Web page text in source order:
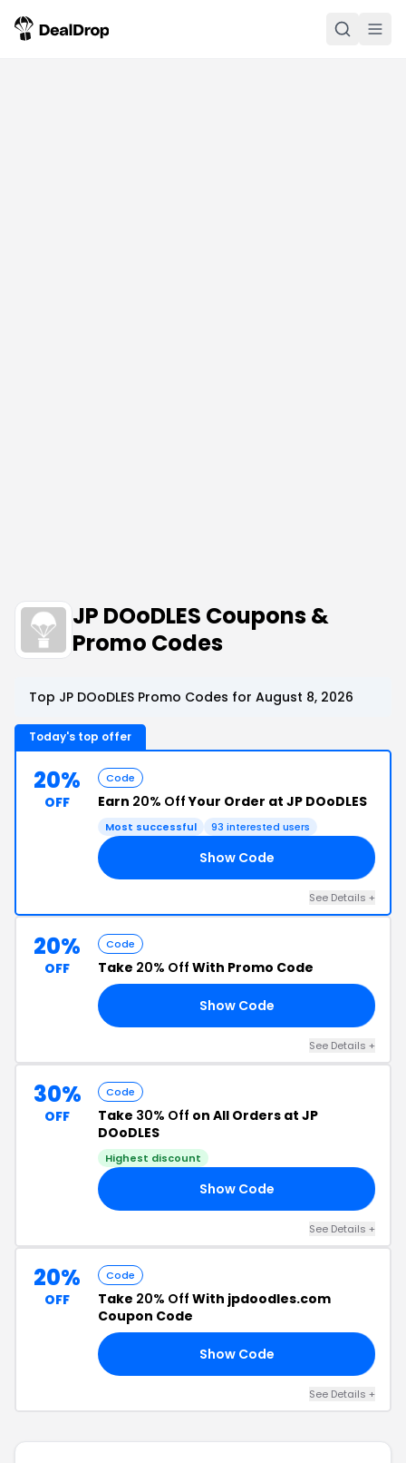
JP DOoDLES Coupons &
Promo Codes
Top JP DOoDLES Promo Codes for August 8, 2026
Today's top offer
20%
OFF
Code
Earn 20% OffYour Order at JP DOoDLES
Most successful 93 interested users
Show Code
See Details +
20%
OFF
Code
Take 20% Off With Promo Code
Show Code
See Details +
30%
OFF
Code
Take 30% Off on All Orders at JP
DOoDLES
Highest discount
Show Code
See Details +
20%
OFF
Code
Take 20% Off With jpdoodles.com
Coupon Code
Show Code
See Details +